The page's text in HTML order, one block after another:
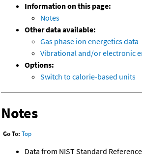
Information on this page:
Notes
Other data available:
Gas phase ion energetics data
Vibrational and/or electronic
Options:
Switch to calorie-based units
Notes
Go To: Top
Data from NIST Standard